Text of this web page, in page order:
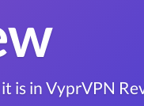
is in VyprVPN